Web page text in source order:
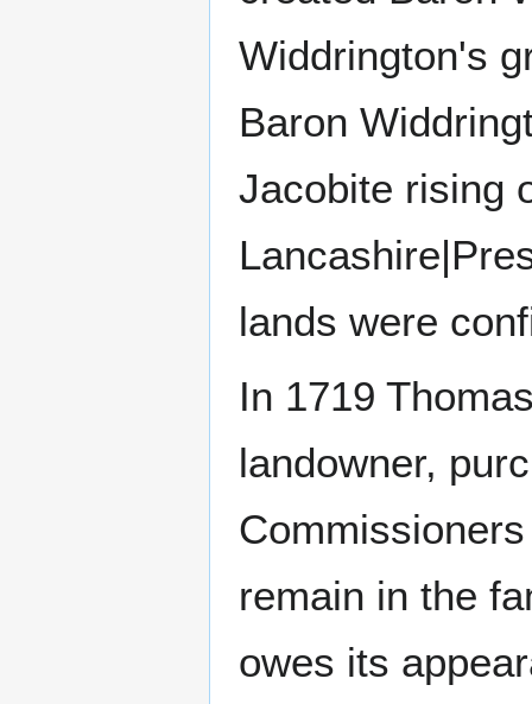
Widdrington's
Baron
Jacobite rising
lands were
In 1719
landowner,
remain in the
owes its